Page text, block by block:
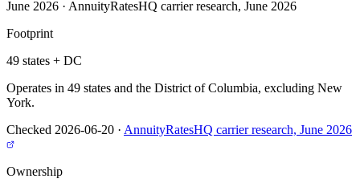
June 2026 · AnnuityRatesHQ carrier research, June 2026
Footprint
49 states + DC
Operates in 49 states and the District of Columbia, excluding New
York.
Checked 2026-06-20 · AnnuityRatesHQ carrier research, June 2026
Ownership